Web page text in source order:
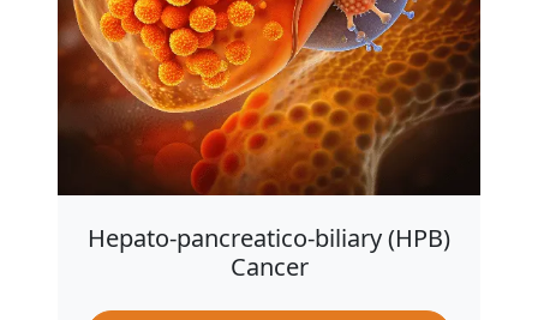
Hepato-pancreatico-biliary (HPB)
Cancer